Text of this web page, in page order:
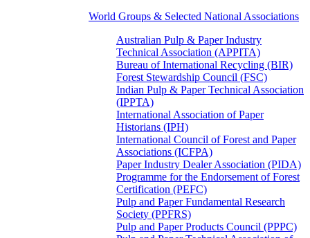
World Groups & Selected National Associations
Australian Pulp & Paper Industry
Technical Association (APPITA)
Bureau of International Recycling (BIR)
Forest Stewardship Council (FSC)
Indian Pulp & Paper Technical Association
(IPPTA)
International Association of Paper
Historians (IPH)
International Council of Forest and Paper
Associations (ICFPA)
Paper Industry Dealer Association (PIDA)
Programme for the Endorsement of Forest
Certification (PEFC)
Pulp and Paper Fundamental Research
Society (PPFRS)
Pulp and Paper Products Council (PPPC)